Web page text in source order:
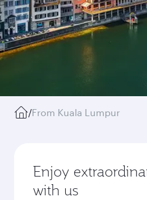
/From Kuala Lumpur
Enjoy
with us